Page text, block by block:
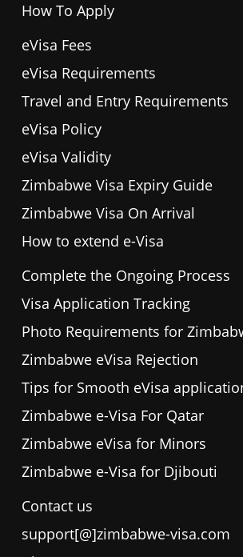
How To Apply
eVisa Fees
eVisa Requirements
Travel and Entry Requirements
eVisa Policy
eVisa Validity
Zimbabwe Visa Expiry Guide
Zimbabwe Visa On Arrival
How to extend e-Visa
Complete the Ongoing Process
Visa Application Tracking
Photo Requirements for
Zimbabwe eVisa Rejection
Tips for Smooth eVisa
Zimbabwe e-Visa For Qatar
Zimbabwe eVisa for Minors
Zimbabwe e-Visa for Djibouti
Contact us
support[@]zimbabwe-visa.com